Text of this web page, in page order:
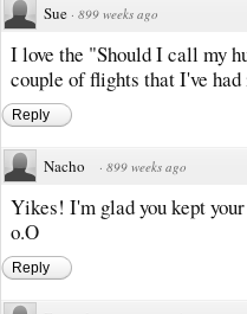
Sue · 899 weeks ago
I love the "Should I call my
couple of flights that I've had
Reply
Nacho · 899 weeks ago
Yikes! I'm glad you kept
o.O
Reply